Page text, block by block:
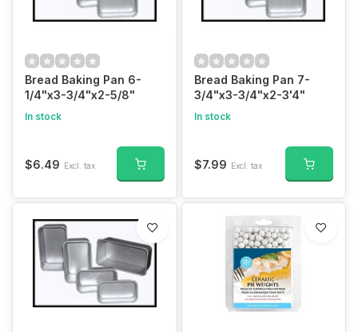
Bread Baking Pan 6-
1/4"x3-3/4"x2-5/8"
In stock
$6.49 Excl. tax
Bread Baking Pan 7-
3/4"x3-3/4"x2-3'4"
In stock
$7.99 Excl. tax